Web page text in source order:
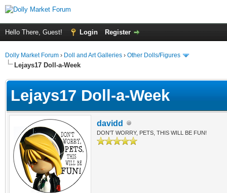
Hello There, Guest! Login Register
Dolly Market Forum › Doll and Art Galleries › Other Dolls/Figures
Lejays17 Doll-a-Week
Lejays17 Doll-a-Week
davidd
DON'T WORRY, PETS, THIS WILL BE FUN!